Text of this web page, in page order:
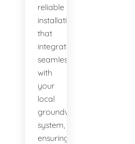
reliable
installations
that
integrate
seamlessly
with
your
local
groundwater
system,
ensuring